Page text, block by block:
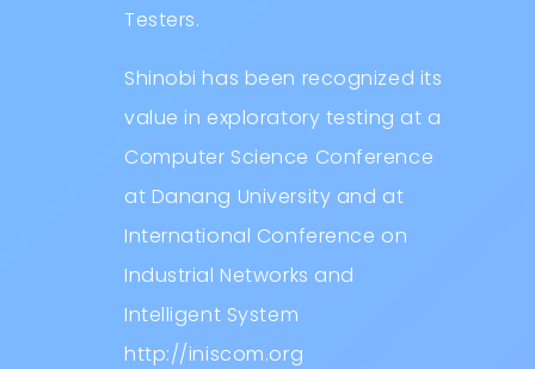
Testers.
Shinobi has been recognized its
value in exploratory testing at a
Computer Science Conference
at Danang University and at
International Conference on
Industrial Networks and
Intelligent System
http://iniscom.org